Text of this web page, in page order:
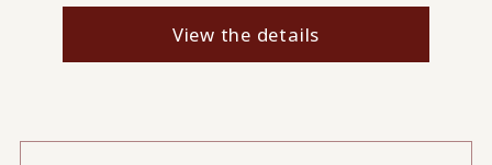
View the details